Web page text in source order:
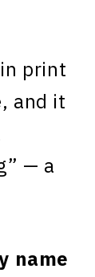
print
and it
— a
name